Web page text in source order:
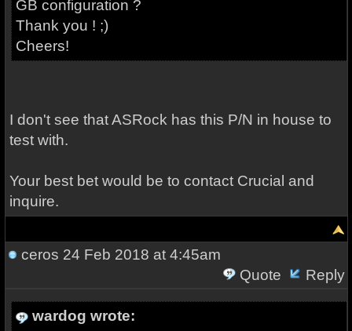
GB configuration ?
Thank you ! ;)
Cheers!
I don't see that ASRock has this P/N in house to
test with.
Your best bet would be to contact Crucial and
inquire.
ceros 24 Feb 2018 at 4:45am
Quote
Reply
wardog wrote: